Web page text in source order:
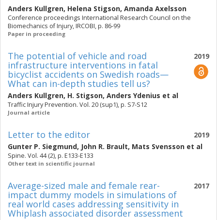
Anders Kullgren, Helena Stigson, Amanda Axelsson
Conference proceedings International Research Council on the
Biomechanics of Injury, IRCOBI, p. 86-99
Paper in proceeding
2019
The potential of vehicle and road
infrastructure interventions in fatal
bicyclist accidents on Swedish roads—
What can in-depth studies tell us?
Anders Kullgren, H. Stigson, Anders Ydenius et al
Traffic Injury Prevention. Vol. 20 (sup1), p. S7-S12
Journal article
2019
Letter to the editor
Gunter P. Siegmund, John R. Brault, Mats Svensson et al
Spine. Vol. 44 (2), p. E133-E133
Other text in scientific journal
2017
Average-sized male and female rear-
impact dummy models in simulations of
real world cases addressing sensitivity in
Whiplash associated disorder assessment